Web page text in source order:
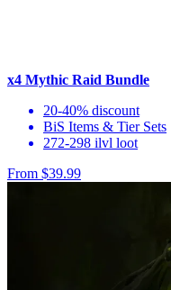
x4 Mythic Raid Bundle
20-40% discount
BiS Items & Tier Sets
272-298 ilvl loot
From $39.99